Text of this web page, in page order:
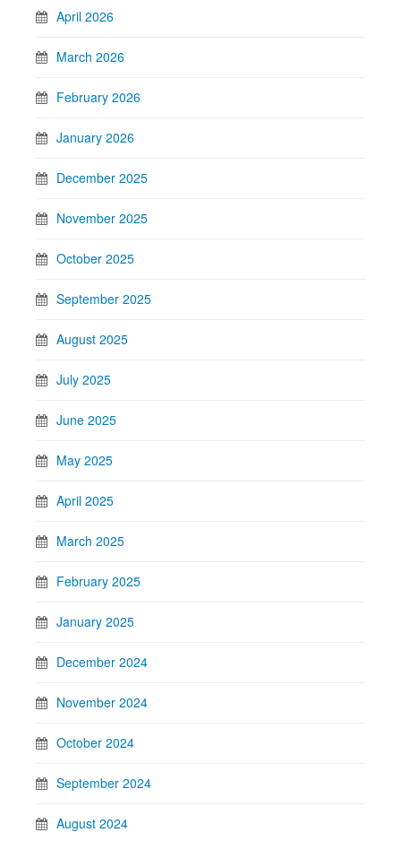
April 2026
March 2026
February 2026
January 2026
December 2025
November 2025
October 2025
September 2025
August 2025
July 2025
June 2025
May 2025
April 2025
March 2025
February 2025
January 2025
December 2024
November 2024
October 2024
September 2024
August 2024